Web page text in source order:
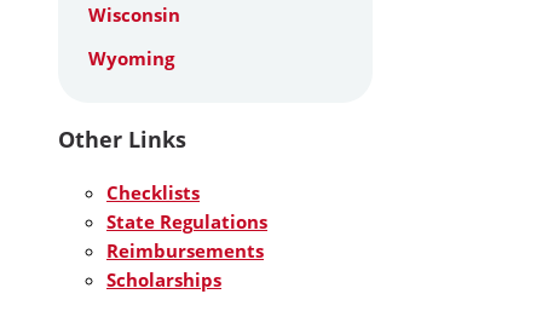
Wisconsin
Wyoming
Other Links
Checklists
State Regulations
Reimbursements
Scholarships